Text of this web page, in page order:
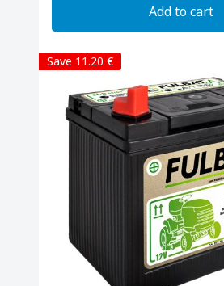
Add to cart
Save 11.20 €